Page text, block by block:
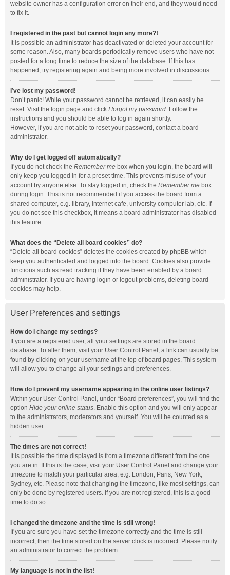
website owner has a configuration error on their end, and they would need
to fix it.
I registered in the past but cannot login any more?!
It is possible an administrator has deactivated or deleted your account for
some reason. Also, many boards periodically remove users who have not
posted for a long time to reduce the size of the database. If this has
happened, try registering again and being more involved in discussions.
I’ve lost my password!
Don’t panic! While your password cannot be retrieved, it can easily be
reset. Visit the login page and click I forgot my password. Follow the
instructions and you should be able to log in again shortly.
However, if you are not able to reset your password, contact a board
administrator.
Why do I get logged off automatically?
If you do not check the Remember me box when you login, the board will
only keep you logged in for a preset time. This prevents misuse of your
account by anyone else. To stay logged in, check the Remember me box
during login. This is not recommended if you access the board from a
shared computer, e.g. library, internet cafe, university computer lab, etc. If
you do not see this checkbox, it means a board administrator has disabled
this feature.
What does the “Delete all board cookies” do?
“Delete all board cookies” deletes the cookies created by phpBB which
keep you authenticated and logged into the board. Cookies also provide
functions such as read tracking if they have been enabled by a board
administrator. If you are having login or logout problems, deleting board
cookies may help.
User Preferences and settings
How do I change my settings?
If you are a registered user, all your settings are stored in the board
database. To alter them, visit your User Control Panel; a link can usually be
found by clicking on your username at the top of board pages. This system
will allow you to change all your settings and preferences.
How do I prevent my username appearing in the online user listings?
Within your User Control Panel, under “Board preferences”, you will find the
option Hide your online status. Enable this option and you will only appear
to the administrators, moderators and yourself. You will be counted as a
hidden user.
The times are not correct!
It is possible the time displayed is from a timezone different from the one
you are in. If this is the case, visit your User Control Panel and change your
timezone to match your particular area, e.g. London, Paris, New York,
Sydney, etc. Please note that changing the timezone, like most settings, can
only be done by registered users. If you are not registered, this is a good
time to do so.
I changed the timezone and the time is still wrong!
If you are sure you have set the timezone correctly and the time is still
incorrect, then the time stored on the server clock is incorrect. Please notify
an administrator to correct the problem.
My language is not in the list!